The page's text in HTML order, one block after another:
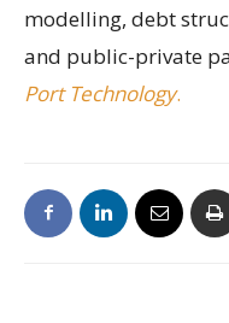
modelling, debt
and public-private
Port Technology.